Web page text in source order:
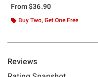
From$36.90
Buy Two, Get One Free